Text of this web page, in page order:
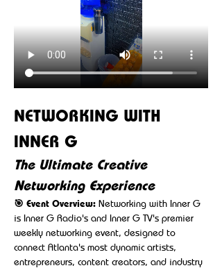
NETWORKING WITH
INNER G
The Ultimate Creative
Networking Experience
🎯 Event Overview: Networking with Inner G
is Inner G Radio's and Inner G TV's premier
weekly networking event, designed to
connect Atlanta's most dynamic artists,
entrepreneurs, content creators, and industry